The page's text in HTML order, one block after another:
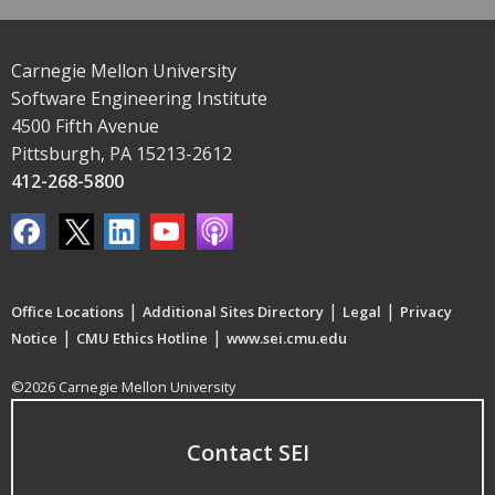
Carnegie Mellon University
Software Engineering Institute
4500 Fifth Avenue
Pittsburgh, PA 15213-2612
412-268-5800
Office Locations | Additional Sites Directory | Legal | Privacy
Notice | CMU Ethics Hotline | www.sei.cmu.edu
©2026 Carnegie Mellon University
Contact SEI